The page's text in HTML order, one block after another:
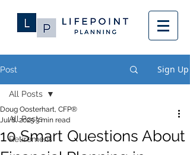
Post Sign Up
All Posts
Retirement
All Posts
10 Smart Questions About
Doug Oosterhart, CFP®
Jul 8, 20253 min read